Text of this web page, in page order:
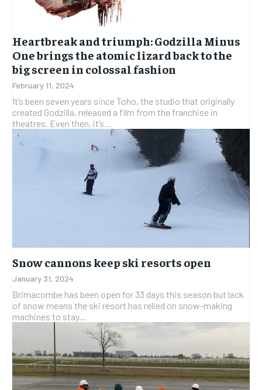
Heartbreak and triumph: Godzilla Minus
One brings the atomic lizard back to the
big screen in colossal fashion
February 11, 2024
It’s been seven years since Toho, the studio that originally
created Godzilla, released a film from the franchise in
theatres. Even then, it’s...
Snow cannons keep ski resorts open
January 31, 2024
Brimacombe has been open for 33 days this season but lack
of snow means the ski resort has relied on snow-making
machines to stay...